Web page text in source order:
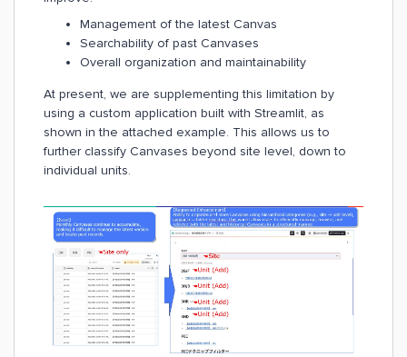
Management of the latest Canvas
Searchability of past Canvases
Overall organization and maintainability
At present, we are supplementing this limitation by
using a custom application built with Streamlit, as
shown in the attached example. This allows us to
further classify Canvases beyond site level, down to
individual units.